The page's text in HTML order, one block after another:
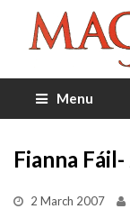
Menu
Fianna
2 March 2007